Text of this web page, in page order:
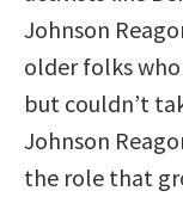
Johnson
older folks
but couldn’t
Johnson
the role that